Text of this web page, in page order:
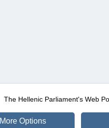
The Hellenic Parliament's Web
More Options